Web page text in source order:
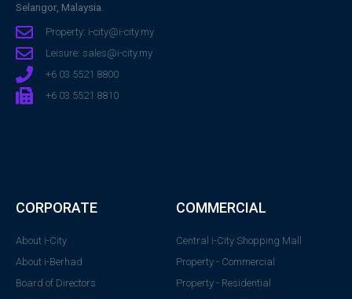
Selangor, Malaysia.
Property: i-city@i-city.my
Leisure: sales@i-city.my
+6 03 5521 8800
+6 03 5521 8810
CORPORATE
About i-City
About i-Berhad
Board of Directors
COMMERCIAL
Central i-City Shopping Mall
Property - Commercial
Property - Residential